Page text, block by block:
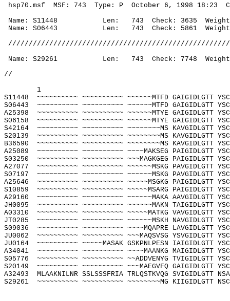
hsp70.msf
MSF: 743 Type: P October 6, 1998 18:23
Name: S11448
Len: 743 Check: 3635
Name: S06443
Len: 743 Check: 5861
Name: S29261
Len: 743 Check: 7748
//
1
S11448
~~~~~~~~~~ ~~~~~~~~~~ ~~~~~~MTFD GAIGIDLGTT
S06443
~~~~~~~~~~ ~~~~~~~~~~ ~~~~~~MTFD GAIGIDLGTT
A25398
~~~~~~~~~~ ~~~~~~~~~~ ~~~~~~MTYE GAIGIDLGTT
S06158
~~~~~~~~~~ ~~~~~~~~~~ ~~~~~~MTYE GAIGIDLGTT
S42164
~~~~~~~~~~ ~~~~~~~~~~ ~~~~~~~~MS KAVGIDLGTT
S20139
~~~~~~~~~~ ~~~~~~~~~~ ~~~~~~~~MS KAVGIDLGTT
B36590
~~~~~~~~~~ ~~~~~~~~~~ ~~~~~~~~MS KAVGIDLGTT
A25089
~~~~~~~~~~ ~~~~~~~~~~ ~~~~MAKSEG PAIGIDLGTT
S03250
~~~~~~~~~~ ~~~~~~~~~~ ~~~MAGKGEG PAIGIDLGTT
A27077
~~~~~~~~~~ ~~~~~~~~~~ ~~~~~~MSKG PAVGIDLGTT
S07197
~~~~~~~~~~ ~~~~~~~~~~ ~~~~~~MSKG PAVGIDLGTT
A25646
~~~~~~~~~~ ~~~~~~~~~~ ~~~~~MSGKG PAIGIDLGTT
S10859
~~~~~~~~~~ ~~~~~~~~~~ ~~~~~MSARG PAIGIDLGTT
A29160
~~~~~~~~~~ ~~~~~~~~~~ ~~~~~~MAKA AAVGIDLGTT
JH0095
~~~~~~~~~~ ~~~~~~~~~~ ~~~~~~MAKN TAIGIDLGTT
A03310
~~~~~~~~~~ ~~~~~~~~~~ ~~~~~MATKG VAVGIDLGTT
JT0285
~~~~~~~~~~ ~~~~~~~~~~ ~~~~~~MSKH NAVGIDLGTT
S09036
~~~~~~~~~~ ~~~~~~~~~~ ~~~~MQAPRE LAVGIDLGTT
JU0062
~~~~~~~~~~ ~~~~~~~~~~ ~~~MAQSVSG YSVGIDLGTT
JU0164
~~~~~~~~~~ ~~~~~MASAK GSKPNLPESN IAIGIDLGTT
A34041
~~~~~~~~~~ ~~~~~~~~~~ ~~~~MAANKG MAIGIDLGTT
S05776
~~~~~~~~~~ ~~~~~~~~~~ ~~ADDVENYG TVIGIDLGTT
S20149
~~~~~~~~~~ ~~~~~~~~~~ ~~~MAEGVFQ GAIGIDLGTT
A32493
MLAAKNILNR SSLSSSFRIA TRLQSTKVQG SVIGIDLGTT
S29261
~~~~~~~~~~ ~~~~~~~~~~ ~~~~~~~~MG KIIGIDLGTT